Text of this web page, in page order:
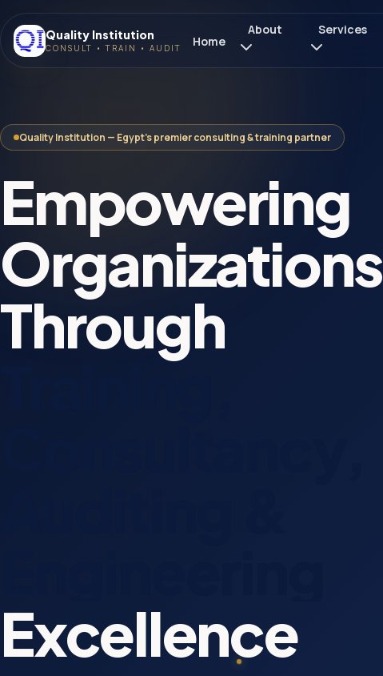
Quality Institution
CONSULT • TRAIN • AUDIT Home
About Services
Quality Institution — Egypt's premier consulting & training partner
Empowering
Organizations
Through
Training,
Excellence